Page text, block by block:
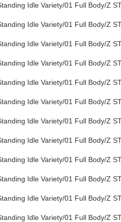
Idle Variety/01 Full Body/Z
Idle Variety/01 Full Body/Z
Idle Variety/01 Full Body/Z
Idle Variety/01 Full Body/Z
Idle Variety/01 Full Body/Z
Idle Variety/01 Full Body/Z
Idle Variety/01 Full Body/Z
Idle Variety/01 Full Body/Z
Idle Variety/01 Full Body/Z
Idle Variety/01 Full Body/Z
Idle Variety/01 Full Body/Z
Idle Variety/01 Full Body/Z